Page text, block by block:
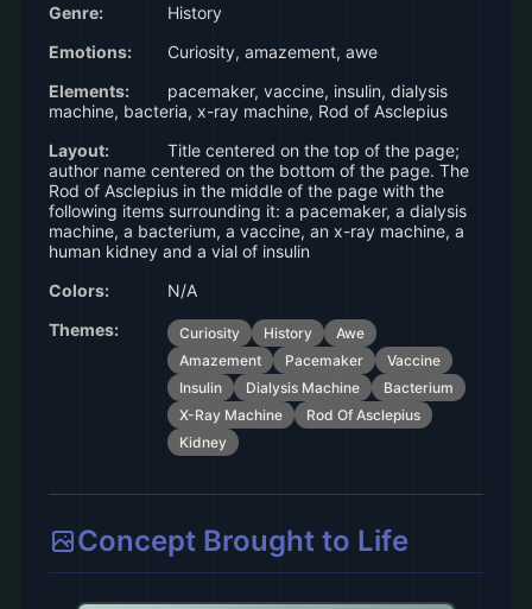
Genre:
History
Emotions:
Curiosity, amazement, awe
Elements:
pacemaker, vaccine, insulin, dialysis
machine, bacteria, x-ray machine, Rod of Asclepius
Layout:
Title centered on the top of the page;
author name centered on the bottom of the page. The
Rod of Asclepius in the middle of the page with the
following items surrounding it: a pacemaker, a dialysis
machine, a bacterium, a vaccine, an x-ray machine, a
human kidney and a vial of insulin
Colors:
N/A
Themes:
Curiosity History
Awe
Amazement
Pacemaker
Vaccine
Insulin
Dialysis Machine
Bacterium
X-Ray Machine
Rod Of Asclepius
Kidney
Concept Brought to Life